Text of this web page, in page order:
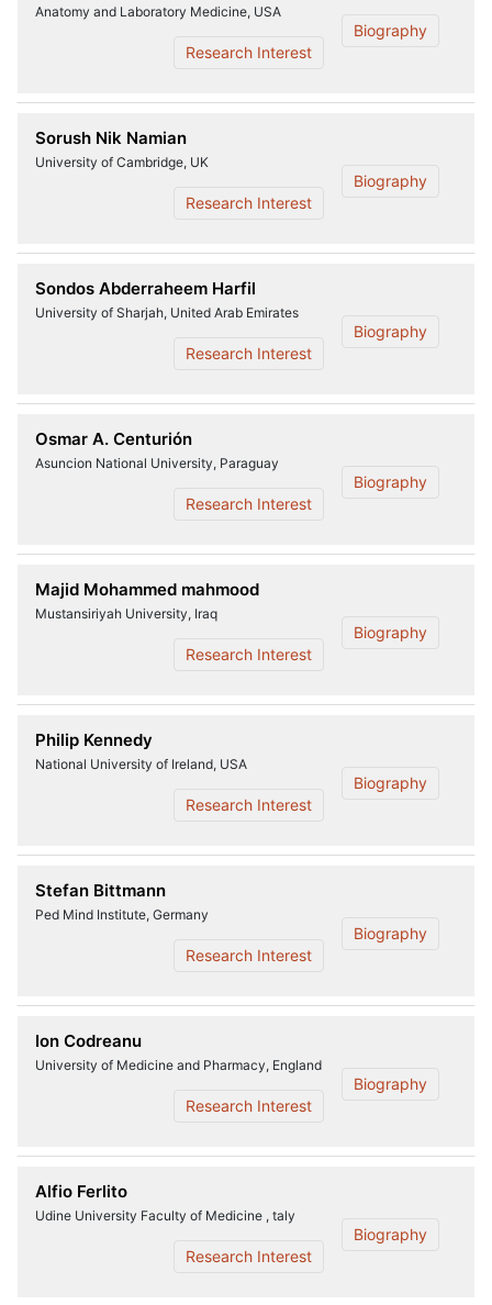
Anatomy and Laboratory Medicine, USA
Biography
Research Interest
Sorush Nik Namian
University of Cambridge, UK
Biography
Research Interest
Sondos Abderraheem Harfil
University of Sharjah, United Arab Emirates
Biography
Research Interest
Osmar A. Centurión
Asuncion National University, Paraguay
Biography
Research Interest
Majid Mohammed mahmood
Mustansiriyah University, Iraq
Biography
Research Interest
Philip Kennedy
National University of Ireland, USA
Biography
Research Interest
Stefan Bittmann
Ped Mind Institute, Germany
Biography
Research Interest
Ion Codreanu
University of Medicine and Pharmacy, England
Biography
Research Interest
Alfio Ferlito
Udine University Faculty of Medicine , taly
Biography
Research Interest